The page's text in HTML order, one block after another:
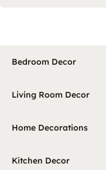
Bedroom Decor
Living Room Decor
Home Decorations
Kitchen Decor